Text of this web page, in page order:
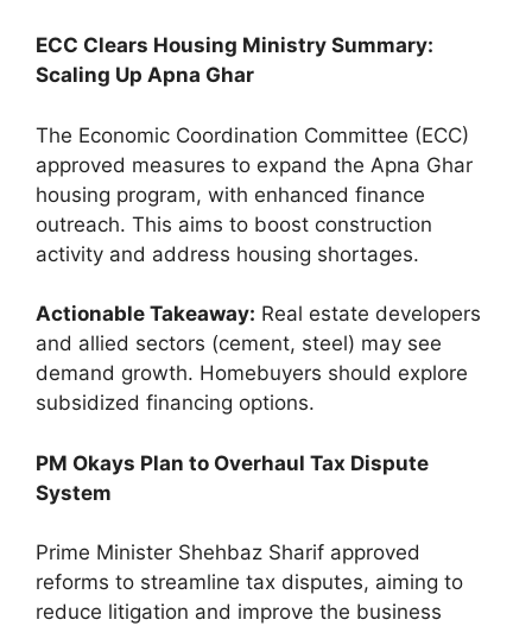
ECC Clears Housing Ministry Summary:
Scaling Up Apna Ghar
The Economic Coordination Committee (ECC)
approved measures to expand the Apna Ghar
housing program, with enhanced finance
outreach. This aims to boost construction
activity and address housing shortages.
Actionable Takeaway: Real estate developers
and allied sectors (cement, steel) may see
demand growth. Homebuyers should explore
subsidized financing options.
PM Okays Plan to Overhaul Tax Dispute
System
Prime Minister Shehbaz Sharif approved
reforms to streamline tax disputes, aiming to
reduce litigation and improve the business